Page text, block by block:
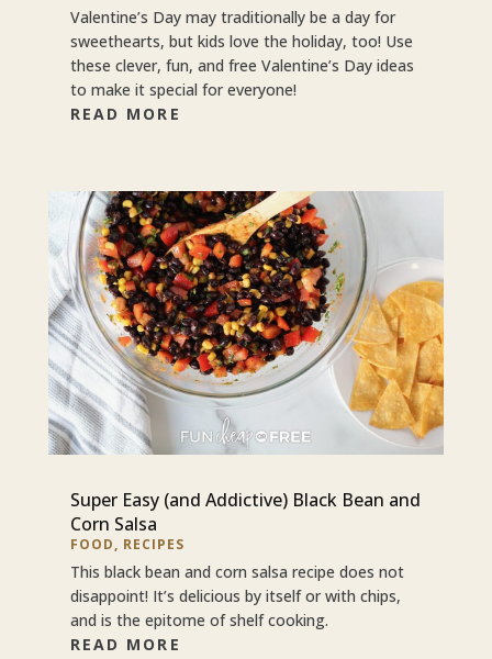
Valentine’s Day may traditionally be a day for
sweethearts, but kids love the holiday, too! Use
these clever, fun, and free Valentine’s Day ideas
to make it special for everyone!
READ MORE
Super Easy (and Addictive) Black Bean and
Corn Salsa
FOOD, RECIPES
This black bean and corn salsa recipe does not
disappoint! It’s delicious by itself or with chips,
and is the epitome of shelf cooking.
READ MORE